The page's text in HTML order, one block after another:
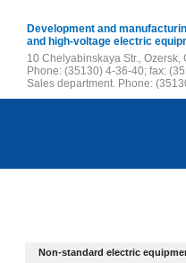
Development and
and high-voltage electric
10 Chelyabinskaya Str.,
Phone: (35130) 4-36-40; fax:
Sales department. Phone:
Non-standard electric